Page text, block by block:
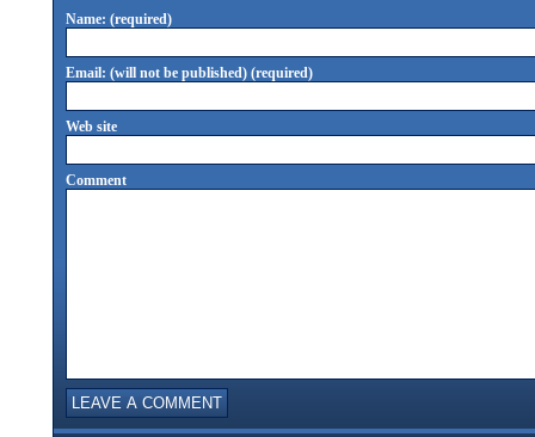
Name: (required)
Email: (will not be published) (required)
Web site
Comment